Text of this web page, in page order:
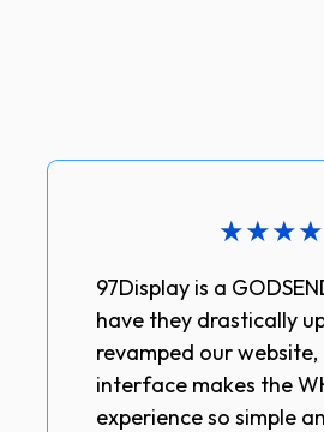
★★★★
97Display is a
have they drastically
revamped our
interface makes the
experience so simple